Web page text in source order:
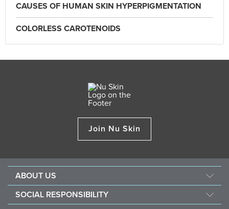
CAUSES OF HUMAN SKIN HYPERPIGMENTATION
COLORLESS CAROTENOIDS
Join Nu Skin
ABOUT US
Nu Skin Science
SOCIAL RESPONSIBILITY